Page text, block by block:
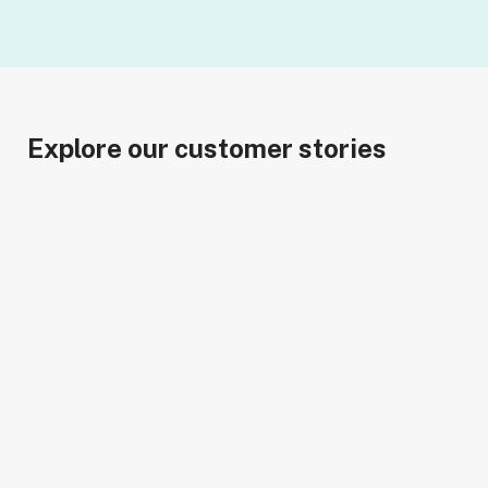
Explore our customer stories